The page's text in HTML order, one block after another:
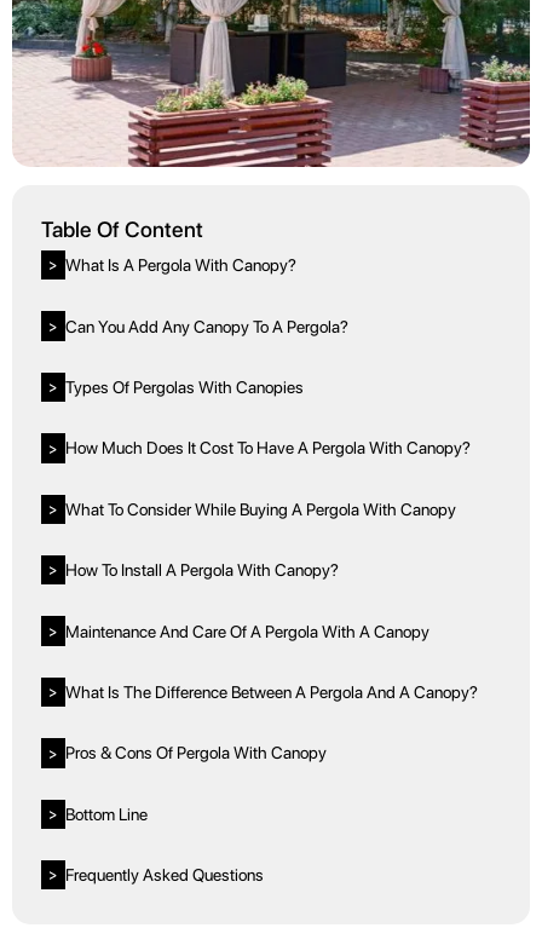
Table Of Content
> What Is A Pergola With Canopy?
> Can You Add Any Canopy To A Pergola?
> Types Of Pergolas With Canopies
> How Much Does It Cost To Have A Pergola With Canopy?
> What To Consider While Buying A Pergola With Canopy
> How To Install A Pergola With Canopy?
> Maintenance And Care Of A Pergola With A Canopy
> What Is The Difference Between A Pergola And A Canopy?
> Pros & Cons Of Pergola With Canopy
> Bottom Line
> Frequently Asked Questions